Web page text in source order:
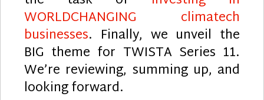
WORLDCHANGING climatech
businesses. Finally, we unveil the
BIG theme for TWISTA Series 11.
We’re reviewing, summing up, and
looking forward.